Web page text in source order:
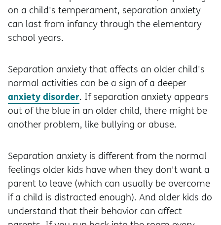
on a child's temperament, separation anxiety
can last from infancy through the elementary
school years.
Separation anxiety that affects an older child's
normal activities can be a sign of a deeper
anxiety disorder. If separation anxiety appears
out of the blue in an older child, there might be
another problem, like bullying or abuse.
Separation anxiety is different from the normal
feelings older kids have when they don't want a
parent to leave (which can usually be overcome
if a child is distracted enough). And older kids do
understand that their behavior can affect